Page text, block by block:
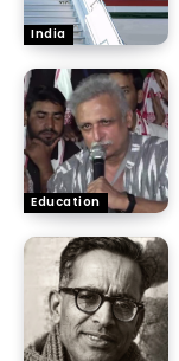
India
Education